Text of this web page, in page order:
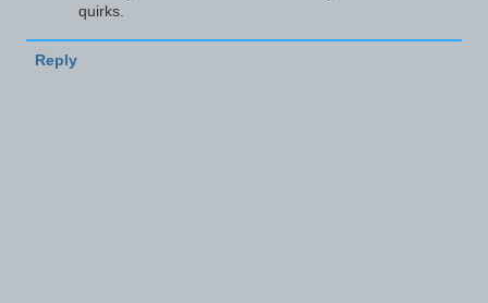
quirks.
Reply